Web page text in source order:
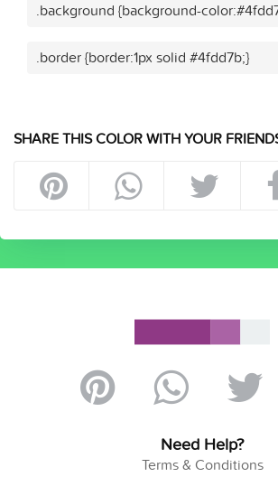
.background {background-
.border {border:1px solid #4fdd7b;}
SHARE THIS COLOR WITH YOUR
Need Help?
Terms & Conditions